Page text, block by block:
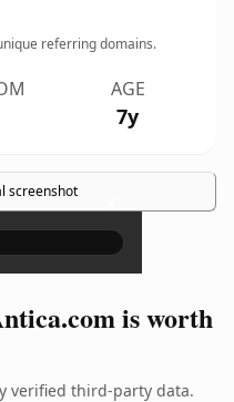
referring domains.
AGE
7y
screenshot ×
is worth
verified third-party data.